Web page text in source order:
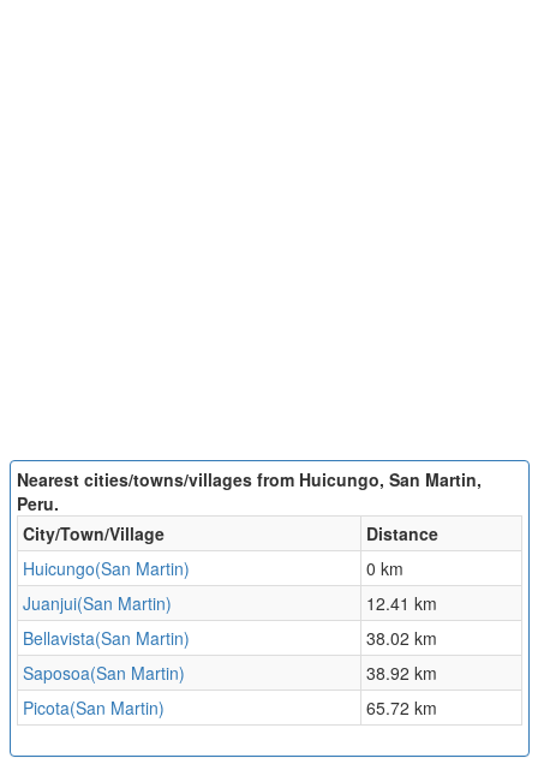
Nearest cities/towns/villages from Huicungo, San Martin,
Peru.
City/Town/Village
Distance
Huicungo(San Martin)
0 km
Juanjui(San Martin)
12.41 km
Bellavista(San Martin)
38.02 km
Saposoa(San Martin)
38.92 km
Picota(San Martin)
65.72 km